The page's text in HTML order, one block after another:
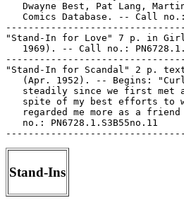
Dwayne Best, Pat Lang,
Comics Database. -- Call
"Stand-In for Love" 7 p. in
1969). -- Call no.:
"Stand-In for Scandal" 2 p.
(Apr. 1952). -- Begins:
steadily since we first met
spite of my best efforts to
regarded me more as a
   no.: PN6728.1.S3B55no.11
Stand-Ins